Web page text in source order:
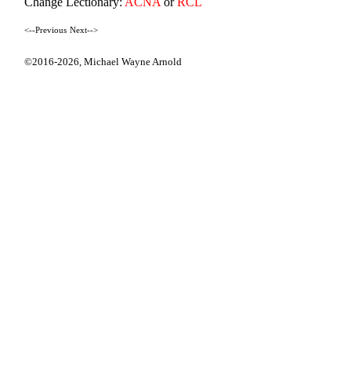
<--Previous Next-->
©2016-2026,Michael Wayne Arnold